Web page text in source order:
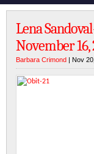
Lena
November 16,
Barbara Crimond | Nov